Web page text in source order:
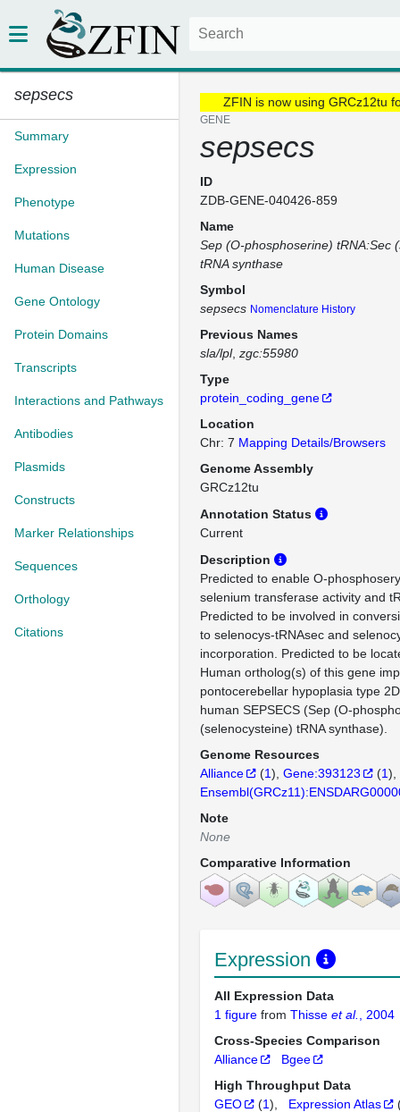
sepsecs
Summary
Expression
Phenotype
Mutations
Human Disease
Gene Ontology
Protein Domains
Transcripts
Interactions and Pathways
Antibodies
Plasmids
Constructs
Marker Relationships
Sequences
Orthology
Citations
ZFIN is now using GRCz12tu
GENE
sepsecs
ID
ZDB-GENE-040426-859
Name
Sep (O-phosphoserine) tRNA:Sec
tRNA synthase
Symbol
sepsecs Nomenclature History
Previous Names
sla/lpl zgc:55980
Type
protein_coding_gene
Location
Chr: 7 Mapping Details/Browsers
Genome Assembly
GRCz12tu
Annotation Status
Current
Description
Predicted to enable O-
selenium transferase activity and
Predicted to be involved in
to selenocys-tRNAsec and
incorporation. Predicted to be
Human ortholog(s) of this gene
pontocerebellar hypoplasia type
human SEPSECS (Sep (O-
(selenocysteine) tRNA synthase).
Genome Resources
Alliance
(1) Gene:393123 (1)
Note
None
Comparative Information
Expression
All Expression Data
1 figure from Thisse et al.
, 2004
Cross-Species Comparison
Alliance
Bgee
High Throughput Data
GEO
(1) Expression Atlas